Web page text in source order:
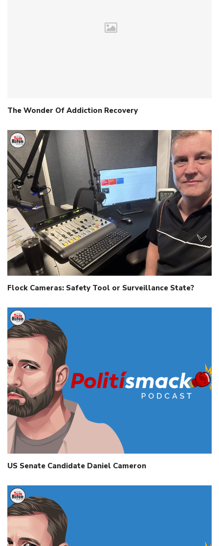
The Wonder Of Addiction Recovery
Flock Cameras: Safety Tool or Surveillance State?
US Senate Candidate Daniel Cameron